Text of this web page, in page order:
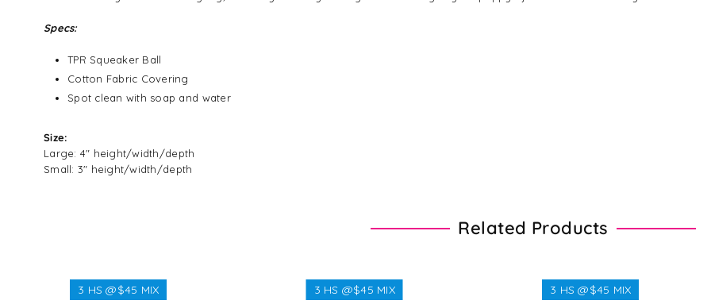
Specs:
TPR Squeaker Ball
Cotton Fabric Covering
Spot clean with soap and water
Size:
Large: 4" height/width/depth
Small: 3" height/width/depth
Related Products
3 HS @$45 MIX
3 HS @$45 MIX 3 HS @$45 MIX